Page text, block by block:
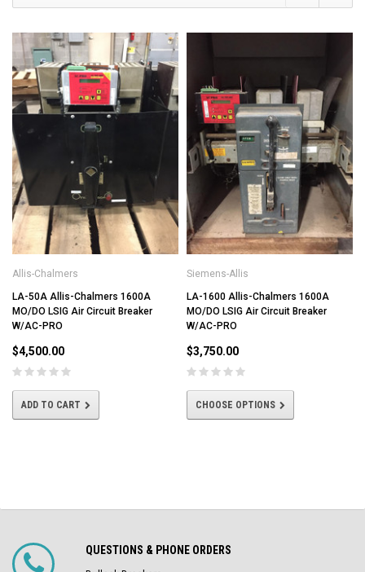
Allis-Chalmers
LA-50A Allis-Chalmers 1600A
MO/DO LSIG Air Circuit Breaker
W/AC-PRO
$4,500.00
ADD TO CART
Siemens-Allis
LA-1600 Allis-Chalmers 1600A
MO/DO LSIG Air Circuit Breaker
W/AC-PRO
$3,750.00
CHOOSE OPTIONS
QUESTIONS & PHONE ORDERS